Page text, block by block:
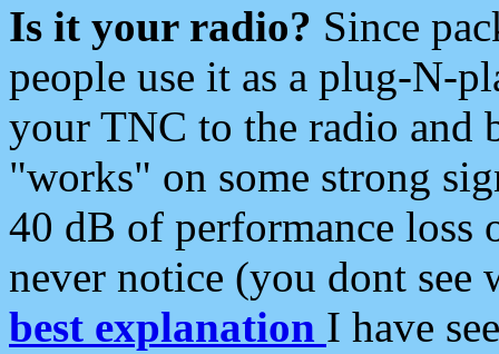
Is it your radio? Since
people use it as a plug-N-
your TNC to the radio and
"works" on some strong
40 dB of performance loss
never notice (you dont see
best explanation I have